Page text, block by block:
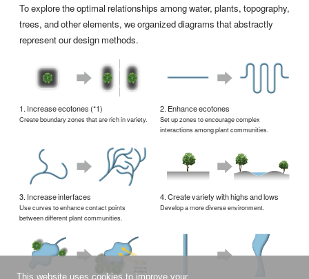
This website uses cookies to improve your
To explore the optimal relationships among water, plants, topography,
trees, and other elements, we organized diagrams that abstractly
represent our design methods.
1. Increase ecotones (*1)
Create boundary zones that are rich in variety.
2. Enhance ecotones
Set up zones to encourage complex
interactions among plant communities.
3. Increase interfaces
Use curves to enhance contact points
between different plant communities.
4. Create variety with highs and lows
Develop a more diverse environment.